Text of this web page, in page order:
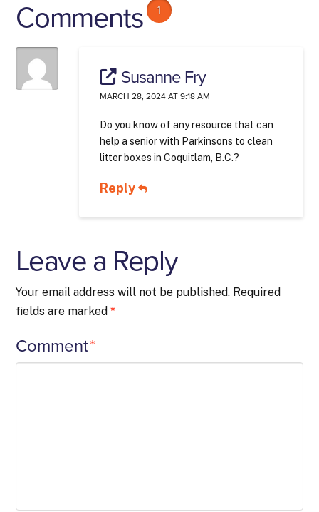
Comments 1
Susanne Fry
MARCH 28, 2024 AT 9:18 AM
Do you know of any resource that can
help a senior with Parkinsons to clean
litter boxes in Coquitlam, B.C.?
Reply
Leave a Reply
Your email address will not be published. Required
fields are marked*
Comment*